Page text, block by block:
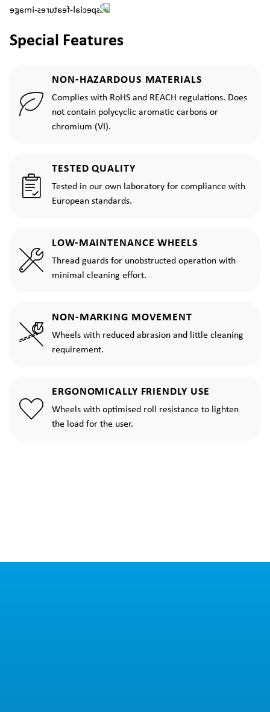
Special Features
NON-HAZARDOUS MATERIALS
Complies with RoHS and REACH regulations. Does
not contain polycyclic aromatic carbons or
chromium (VI).
TESTED QUALITY
Tested in our own laboratory for compliance with
European standards.
LOW-MAINTENANCE WHEELS
Thread guards for unobstructed operation with
minimal cleaning effort.
NON-MARKING MOVEMENT
Wheels with reduced abrasion and little cleaning
requirement.
ERGONOMICALLY FRIENDLY USE
Wheels with optimised roll resistance to lighten
the load for the user.